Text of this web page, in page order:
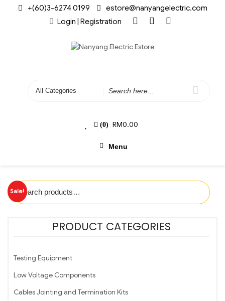
+(60)3-6274 0199
estore@nanyangelectric.com
Login | Registration
(0) RM0.00
Menu
PRODUCT CATEGORIES
Testing Equipment
Low Voltage Components
Cables Jointing and Termination Kits
Sale!